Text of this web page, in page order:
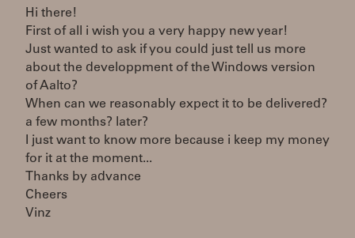
Hi there!
First of all i wish you a very happy new year!
Just wanted to ask if you could just tell us more
about the developpment of the Windows version
of Aalto?
When can we reasonably expect it to be delivered?
a few months? later?
I just want to know more because i keep my money
for it at the moment...
Thanks by advance
Cheers
Vinz